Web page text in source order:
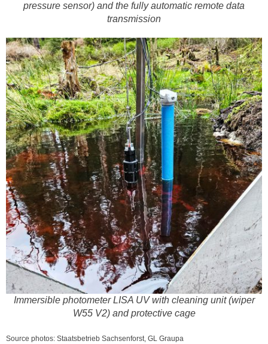
pressure sensor) and the fully automatic remote data
transmission
Immersible photometer LISA UV with cleaning unit (wiper
W55 V2) and protective cage
Source photos: Staatsbetrieb Sachsenforst, GL Graupa